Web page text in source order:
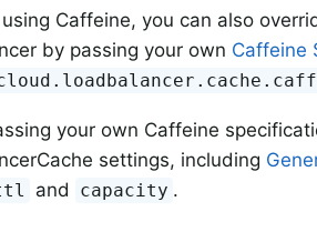
Caffeine, you can also
by passing your own Caffeine
your own Caffeine
settings, including
and capacity .